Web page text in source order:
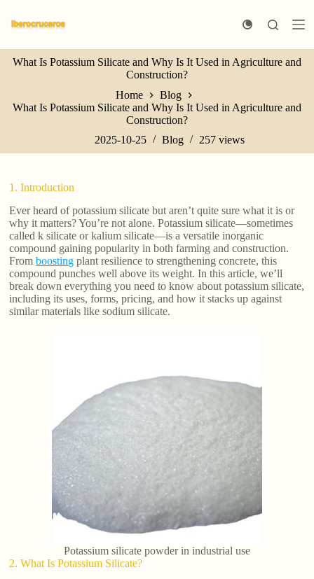
k
p
t
o
n
n
What Is Potassium Silicate and Why Is It Used in Agriculture and
Construction?
Home
Blog
What Is Potassium Silicate and Why Is It Used in Agriculture and
Construction?
2025-10-25
Blog 257 views
1. Introduction
Ever heard of potassium silicate but aren’t quite sure what it is or
why it matters? You’re not alone. Potassium silicate—sometimes
called k silicate or kalium silicate—is a versatile inorganic
compound gaining popularity in both farming and construction.
Fromboosting plant resilience to strengthening concrete, this
compound punches well above its weight. In this article, we’ll
break down everything you need to know about potassium silicate,
including its uses, forms, pricing, and how it stacks up against
similar materials like sodium silicate.
Potassium silicate powder in industrial use
2. What Is Potassium Silicate?